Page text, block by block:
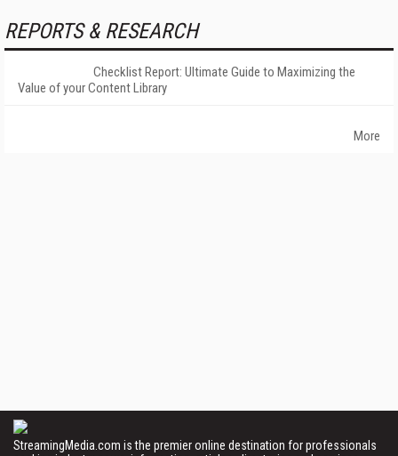
REPORTS & RESEARCH
Checklist Report: Ultimate Guide to Maximizing the
Value of your Content Library
More
StreamingMedia.com is the premier online destination for professionals